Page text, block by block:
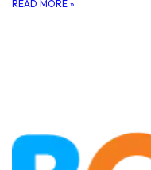
READ MORE »